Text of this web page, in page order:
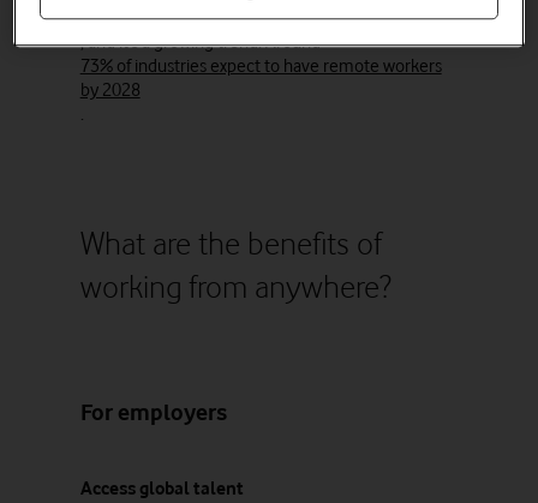
companies
, and it’s a growing trend. Around
73% of industries expect to have remote workers
by 2028
.
What are the benefits of
working from anywhere?
For employers
Access global talent